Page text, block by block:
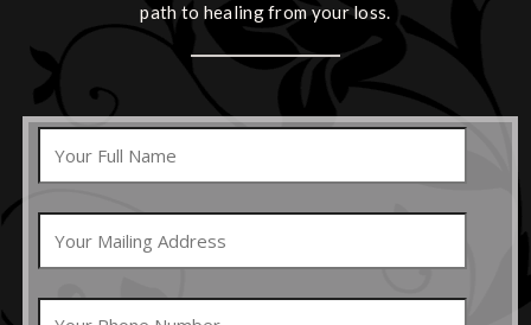
path to healing from your loss.